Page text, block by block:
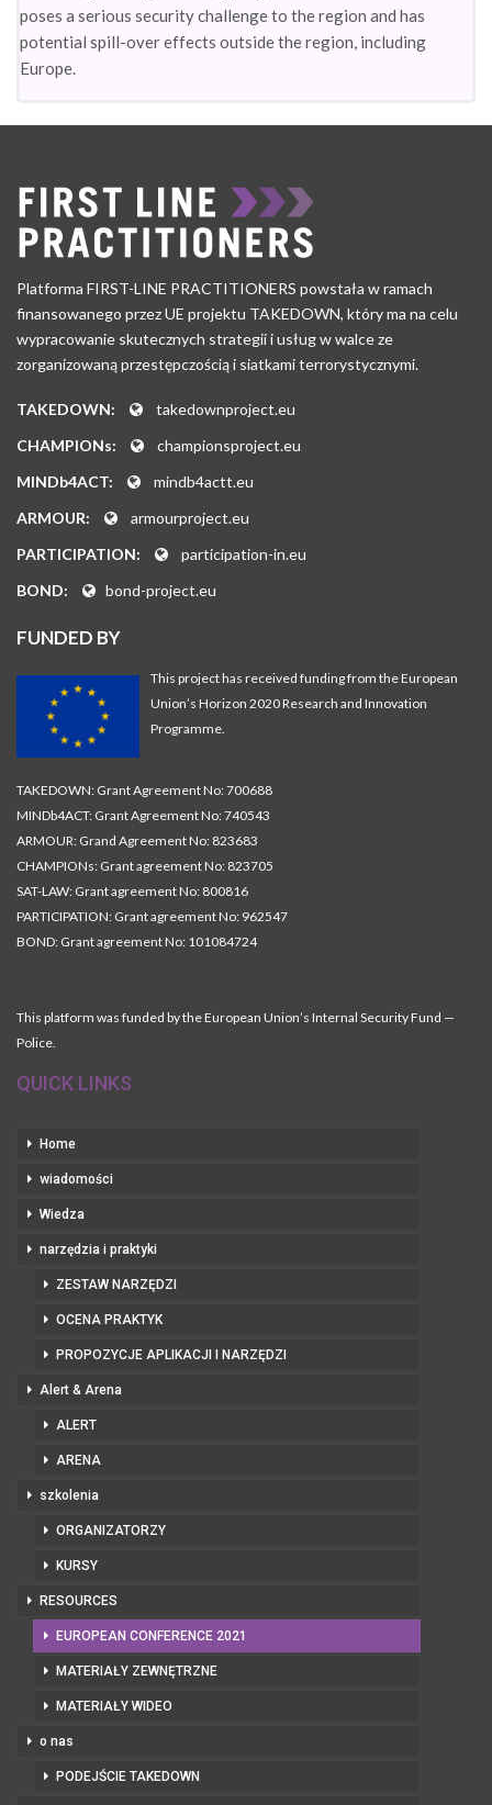
poses a serious security challenge to the region and has
potential spill-over effects outside the region, including
Europe.
Platforma FIRST-LINE PRACTITIONERS powstała w ramach
finansowanego przez UE projektu TAKEDOWN, który ma na celu
wypracowanie skutecznych strategii i usług w walce ze
zorganizowaną przestępczością i siatkami terrorystycznymi.
TAKEDOWN:
takedownproject.eu
CHAMPIONs:
championsproject.eu
MINDb4ACT:
mindb4actt.eu
ARMOUR:
armourproject.eu
PARTICIPATION:
participation-in.eu
BOND:
bond-project.eu
FUNDED BY
This project has received funding from the European
Union’s Horizon 2020 Research and Innovation
Programme.
TAKEDOWN: Grant Agreement No: 700688
MINDb4ACT: Grant Agreement No: 740543
ARMOUR: Grand Agreement No: 823683
CHAMPIONs: Grant agreement No: 823705
SAT-LAW: Grant agreement No: 800816
PARTICIPATION: Grant agreement No: 962547
BOND: Grant agreement No: 101084724
This platform was funded by the European Union’s Internal Security Fund —
Police.
QUICK LINKS
Home
wiadomości
Wiedza
narzędzia i praktyki
ZESTAW NARZĘDZI
OCENA PRAKTYK
PROPOZYCJE APLIKACJI I NARZĘDZI
Alert & Arena
ALERT
ARENA
szkolenia
ORGANIZATORZY
KURSY
RESOURCES
EUROPEAN CONFERENCE 2021
MATERIAŁY ZEWNĘTRZNE
MATERIAŁY WIDEO
o nas
PODEJŚCIE TAKEDOWN